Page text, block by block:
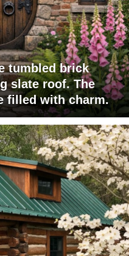
tumbled brick
slate roof. The
filled with charm.